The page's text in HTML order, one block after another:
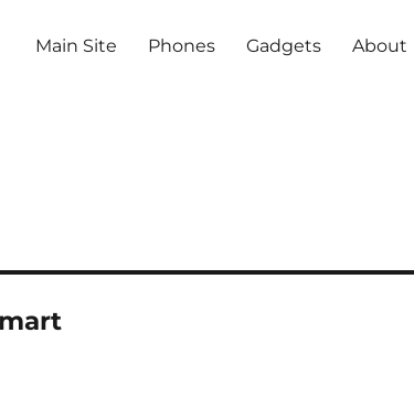
Main Site Phones Gadgets About